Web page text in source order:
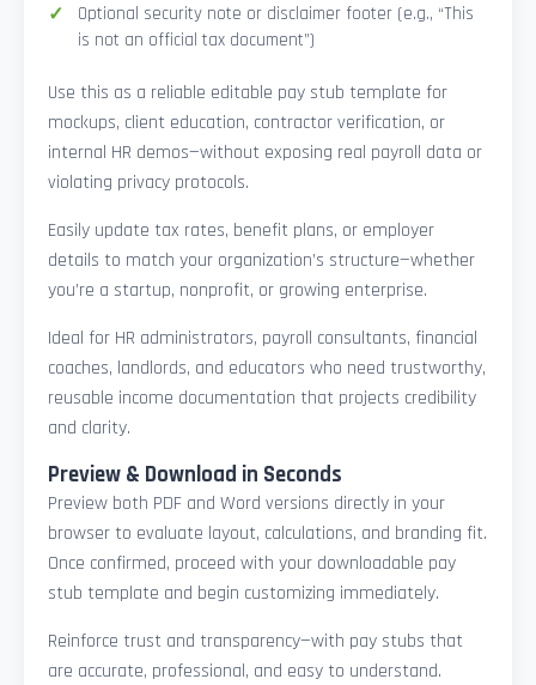
Optional security note or disclaimer footer (e.g., “This
is not an official tax document”)
Use this as a reliable editable pay stub template for
mockups, client education, contractor verification, or
internal HR demos—without exposing real payroll data or
violating privacy protocols.
Easily update tax rates, benefit plans, or employer
details to match your organization’s structure—whether
you’re a startup, nonprofit, or growing enterprise.
Ideal for HR administrators, payroll consultants, financial
coaches, landlords, and educators who need trustworthy,
reusable income documentation that projects credibility
and clarity.
Preview & Download in Seconds
Preview both PDF and Word versions directly in your
browser to evaluate layout, calculations, and branding fit.
Once confirmed, proceed with your downloadable pay
stub template and begin customizing immediately.
Reinforce trust and transparency—with pay stubs that
are accurate, professional, and easy to understand.